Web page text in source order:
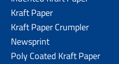
Kraft Paper
Kraft Paper Crumpler
Newsprint
Poly Coated Kraft Paper